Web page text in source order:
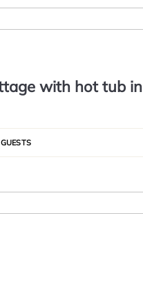
with hot tub in